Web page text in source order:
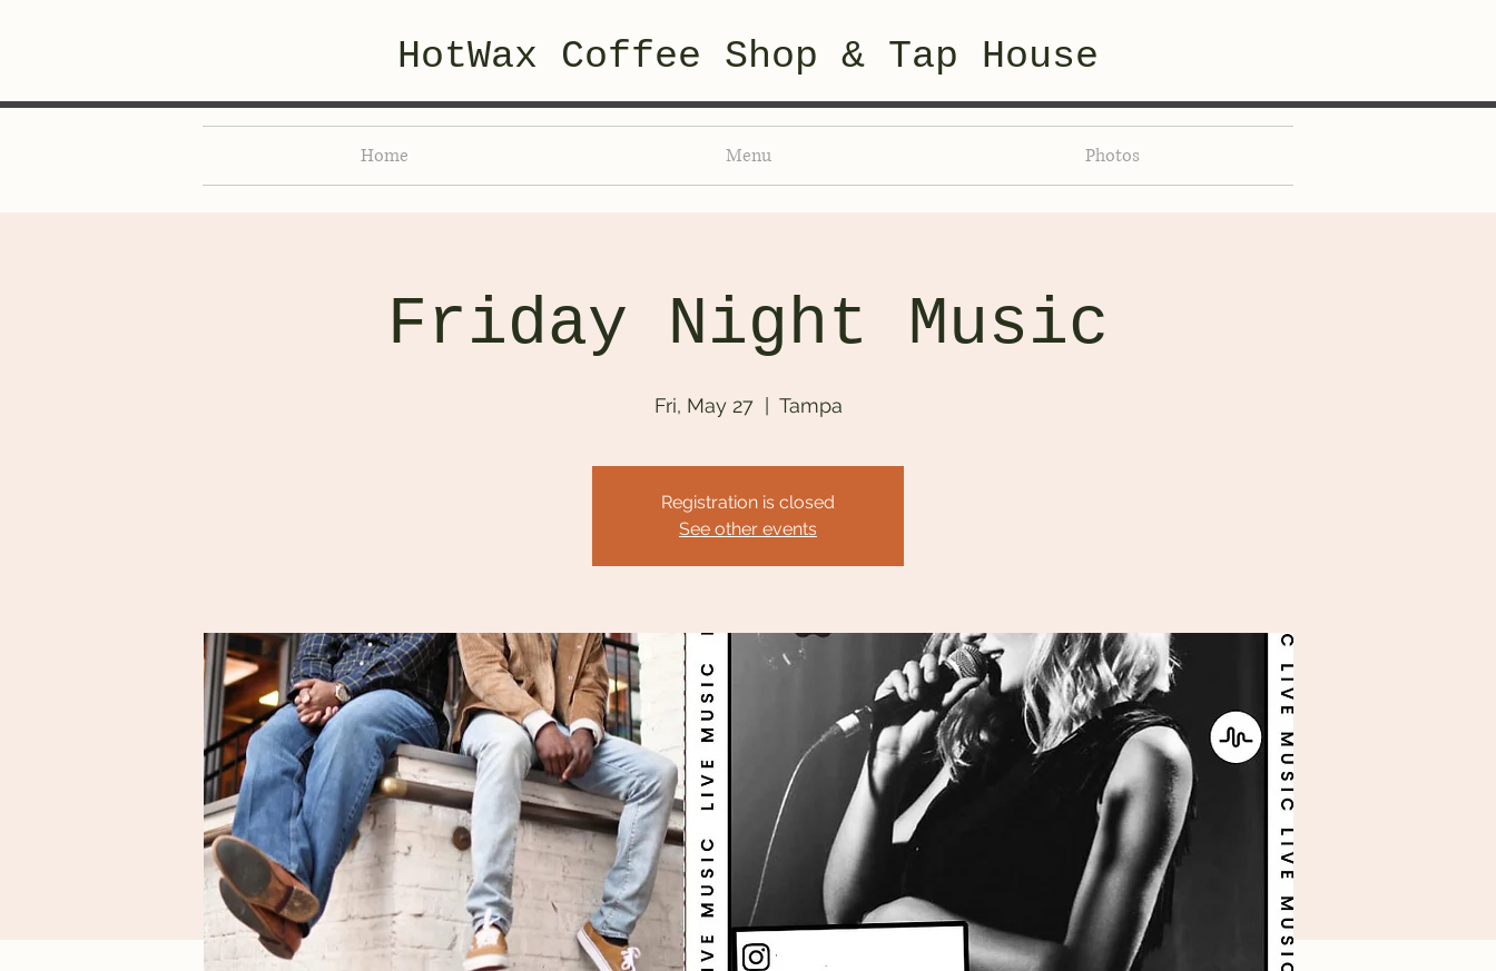
HotWax Coffee Shop & Tap House
Home Menu Photos
Friday Night Music
Fri, May 27
  |
Tampa
Registration is closed
See other events